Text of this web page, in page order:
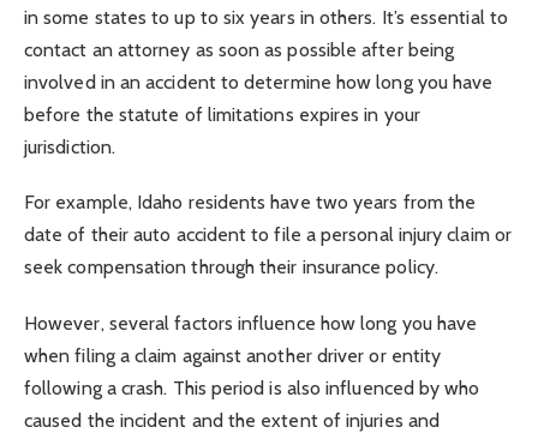
in some states to up to six years in others. It’s essential to
contact an attorney as soon as possible after being
involved in an accident to determine how long you have
before the statute of limitations expires in your
jurisdiction.
For example, Idaho residents have two years from the
date of their auto accident to file a personal injury claim or
seek compensation through their insurance policy.
However, several factors influence how long you have
when filing a claim against another driver or entity
following a crash. This period is also influenced by who
caused the incident and the extent of injuries and